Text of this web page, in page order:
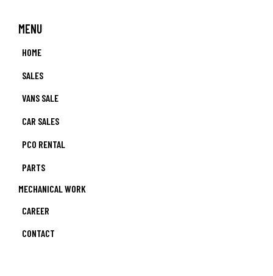
MENU
HOME
SALES
VANS SALE
CAR SALES
PCO RENTAL
PARTS
MECHANICAL WORK
CAREER
CONTACT